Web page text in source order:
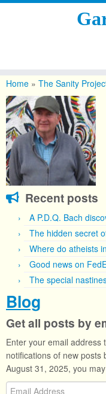
content
Home » The Sanity
Recent posts
A P.D.Q. Bach
The hidden secret
Where do atheists
Good news on
The special
Blog
Get all posts by
Enter your email address
notifications of new posts
August 31, 2025, you
Email